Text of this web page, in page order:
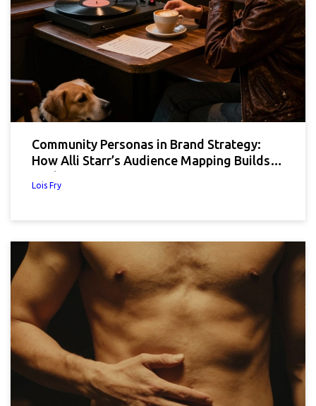
Community Personas in Brand Strategy:
How Alli Starr’s Audience Mapping Builds
Real Connections
Lois Fry